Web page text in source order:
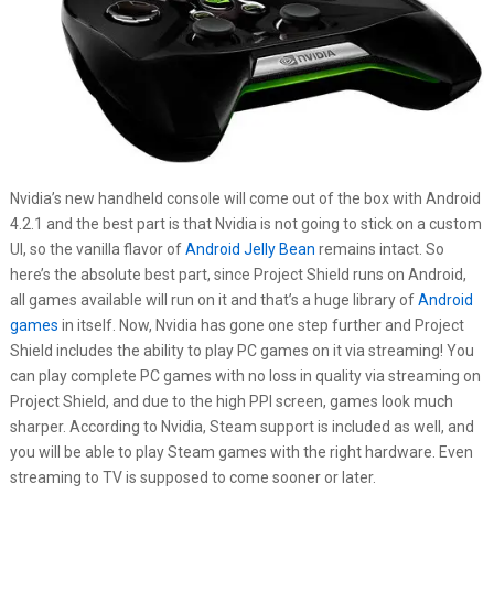
Nvidia’s new handheld console will come out of the box with Android
4.2.1 and the best part is that Nvidia is not going to stick on a custom
UI, so the vanilla flavor ofAndroid Jelly Bean remains intact. So
here’s the absolute best part, since Project Shield runs on Android,
all games available will run on it and that’s a huge library ofAndroid
games in itself. Now, Nvidia has gone one step further and Project
Shield includes the ability to play PC games on it via streaming! You
can play complete PC games with no loss in quality via streaming on
Project Shield, and due to the high PPI screen, games look much
sharper. According to Nvidia, Steam support is included as well, and
you will be able to play Steam games with the right hardware. Even
streaming to TV is supposed to come sooner or later.